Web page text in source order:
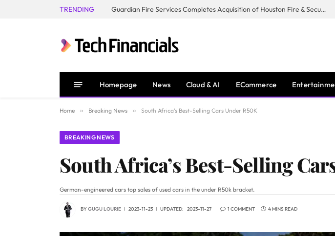
TRENDING Guardian Fire Services Completes Acquisition of Houston Fire & Security
Homepage News Cloud & AI ECommerce
Home » Breaking News » South Africa’s Best-Selling Cars Under R50K
BREAKING NEWS
South Africa’s Best-Selling
German-engineered cars top sales of used cars in the under R50k bracket.
BYGUGU LOURIE 2023-11-23 UPDATED: 2023-11-27 1 COMMENT 4 MINS READ